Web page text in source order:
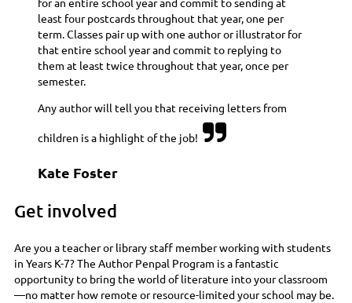
least four postcards throughout that year, one per
term. Classes pair up with one author or illustrator for
that entire school year and commit to replying to
them at least twice throughout that year, once per
semester.
Any author will tell you that receiving letters from
children is a highlight of the job! 
Kate Foster
Get involved
Are you a teacher or library staff member working with students
in Years K-7? The Author Penpal Program is a fantastic
opportunity to bring the world of literature into your classroom
—no matter how remote or resource-limited your school may be.